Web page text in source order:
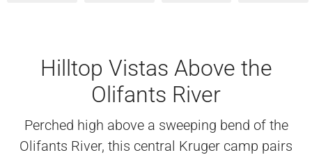
Hilltop Vistas Above the
Olifants River
Perched high above a sweeping bend of the
Olifants River, this central Kruger camp pairs